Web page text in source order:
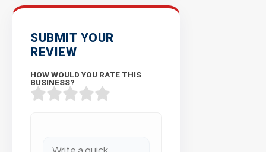
SUBMIT YOUR
REVIEW
HOW WOULD YOU RATE THIS
BUSINESS?